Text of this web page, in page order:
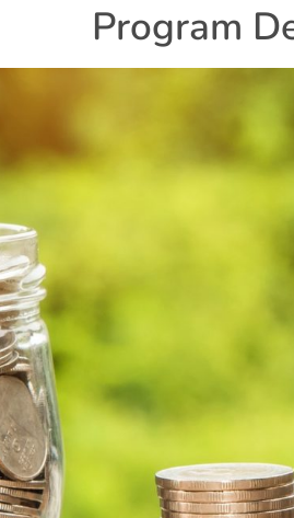
Program